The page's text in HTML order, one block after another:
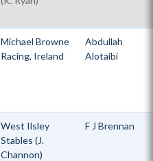
Michael Browne
Racing, Ireland
Abdullah
Alotaibi
West Ilsley
Stables (J.
Channon)
F J Brennan